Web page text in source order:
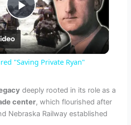
P
l
y
"Saving Private Ryan"
deeply rooted in its role as a
center, which flourished after
Nebraska Railway established